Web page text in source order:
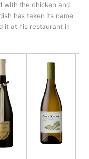
with the chicken and
has taken its name
it at his restaurant in